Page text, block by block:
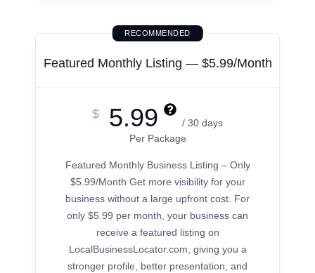
RECOMMENDED
Featured Monthly Listing — $5.99/Month
$ 5.99
/ 30 days
Per Package
Featured Monthly Business Listing – Only
$5.99/Month Get more visibility for your
business without a large upfront cost. For
only $5.99 per month, your business can
receive a featured listing on
LocalBusinessLocator.com, giving you a
stronger profile, better presentation, and